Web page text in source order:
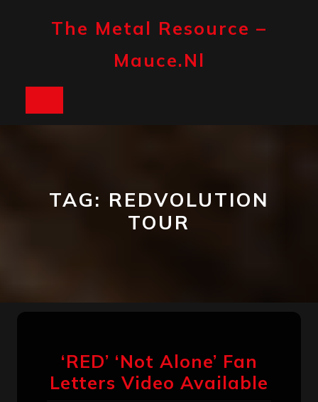
The Metal Resource –
Mauce.nl
TAG: REDVOLUTION
TOUR
‘RED’ ‘Not Alone’ Fan
Letters Video Available